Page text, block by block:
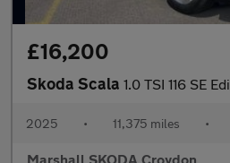
£16,200
Skoda Scala 1.0 TSI 116 SE
2025 • 11,375 miles •
Marshall SKODA Croydon